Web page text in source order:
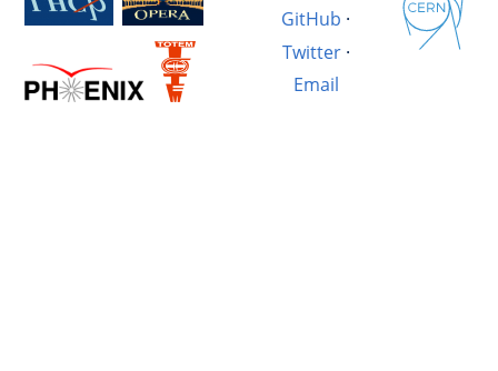
GitHub ·
Twitter·
Email